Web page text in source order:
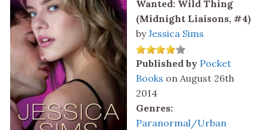
Wanted: Wild Thing
(Midnight Liaisons, #4)
byJessica Sims
Published by Pocket
Books on August 26th
2014
Genres:
Paranormal/Urban